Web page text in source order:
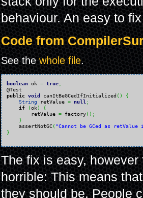
behaviour. An easy to
Code from
See thewhole file.
boolean ok = true;
public void canItBeGCedIfInitialized ( )
{
String retValue = null ;
if
(ok)
{
        retValue
= factory( ) ;
}
    assertNotGC
( "Cannot be GCed as
}
The fix is easy,
horrible: This means
they should be. People